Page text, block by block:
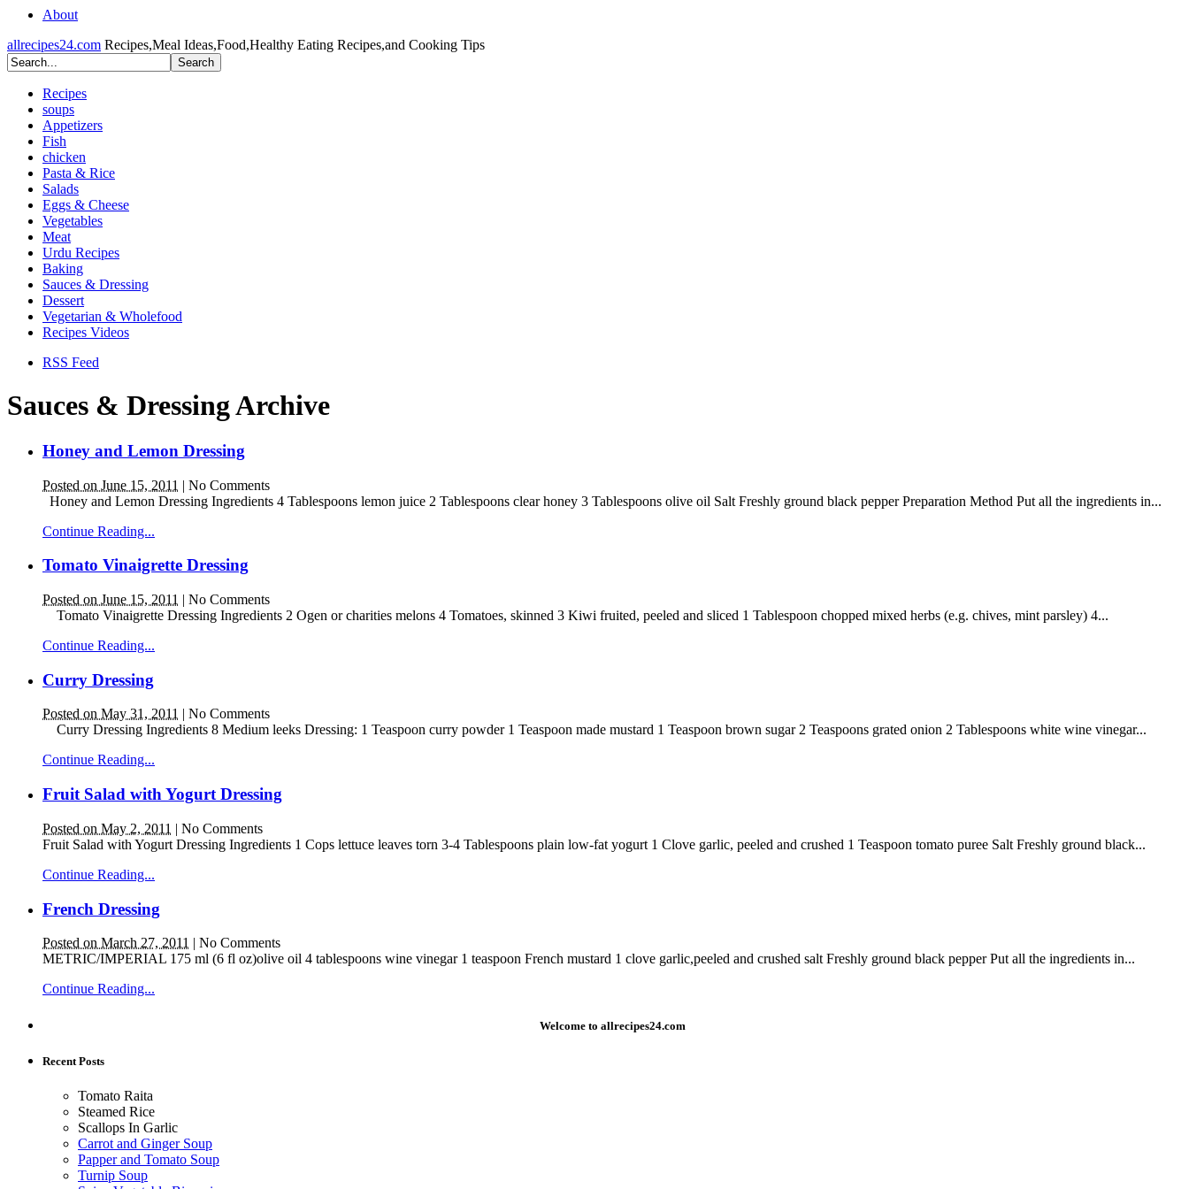
About
allrecipes24.com Recipes,Meal Ideas,Food,Healthy Eating Recipes,and Cooking Tips
Recipes
soups
Appetizers
Fish
chicken
Pasta & Rice
Salads
Eggs & Cheese
Vegetables
Meat
Urdu Recipes
Baking
Sauces & Dressing
Dessert
Vegetarian & Wholefood
Recipes Videos
RSS Feed
Sauces & Dressing Archive
Honey and Lemon Dressing
Posted on June 15, 2011 | No Comments
Honey and Lemon Dressing Ingredients 4 Tablespoons lemon juice 2 Tablespoons clear honey 3 Tablespoons olive oil Salt Freshly ground black pepper Preparation Method Put all the ingredients in...
Continue Reading...
Tomato Vinaigrette Dressing
Posted on June 15, 2011 | No Comments
Tomato Vinaigrette Dressing Ingredients 2 Ogen or charities melons 4 Tomatoes, skinned 3 Kiwi fruited, peeled and sliced 1 Tablespoon chopped mixed herbs (e.g. chives, mint parsley) 4...
Continue Reading...
Curry Dressing
Posted on May 31, 2011
No Comments
Curry Dressing Ingredients 8 Medium leeks Dressing: 1 Teaspoon curry powder 1 Teaspoon made mustard 1 Teaspoon brown sugar 2 Teaspoons grated onion 2 Tablespoons white wine vinegar...
Continue Reading...
Fruit Salad with Yogurt Dressing
Posted on May 2, 2011 | No Comments
Fruit Salad with Yogurt Dressing Ingredients 1 Cops lettuce leaves torn 3-4 Tablespoons plain low-fat yogurt 1 Clove garlic, peeled and crushed 1 Teaspoon tomato puree Salt Freshly ground black...
Continue Reading...
French Dressing
Posted on March 27, 2011 | No Comments
METRIC/IMPERIAL 175 ml (6 fl oz)olive oil 4 tablespoons wine vinegar 1 teaspoon French mustard 1 clove garlic,peeled and crushed salt Freshly ground black pepper Put all the ingredients in...
Continue Reading...
Welcome to allrecipes24.com
Recent Posts
Tomato Raita
Steamed Rice
Scallops In Garlic
Carrot and Ginger Soup
Papper and Tomato Soup
Turnip Soup